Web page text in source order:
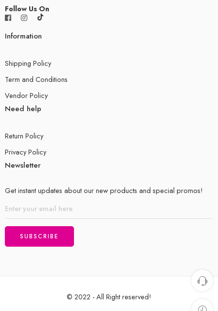
Follow Us On
Information
Shipping Policy
Term and Conditions
Vendor Policy
Need help
Return Policy
Privacy Policy
Newsletter
Get instant updates about our new products and special promos!
© 2022 - All Right reserved!